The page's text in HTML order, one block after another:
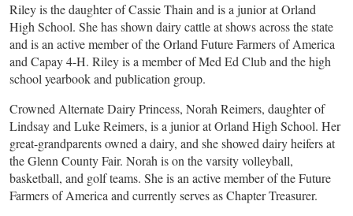
Riley is the daughter of Cassie Thain and is a junior at Orland
High School. She has shown dairy cattle at shows across the state
and is an active member of the Orland Future Farmers of America
and Capay 4-H. Riley is a member of Med Ed Club and the high
school yearbook and publication group.
Crowned Alternate Dairy Princess, Norah Reimers, daughter of
Lindsay and Luke Reimers, is a junior at Orland High School. Her
great-grandparents owned a dairy, and she showed dairy heifers at
the Glenn County Fair. Norah is on the varsity volleyball,
basketball, and golf teams. She is an active member of the Future
Farmers of America and currently serves as Chapter Treasurer.